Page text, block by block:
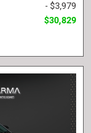
- $3,979
$30,829